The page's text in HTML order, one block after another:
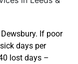
If poor
days per
lost days –